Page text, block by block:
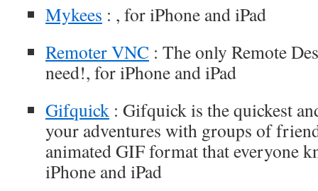
Mykees : , for iPhone and iPad
Remoter VNC : The only Remote
need!, for iPhone and iPad
Gifquick : Gifquick is the quickest
your adventures with groups of
animated GIF format that everyone
iPhone and iPad